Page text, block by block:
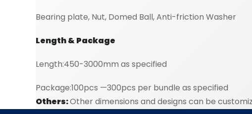
Bearing plate, Nut, Domed Ball, Anti-friction Washer
Length & Package
Length:450-3000mm as specified
Package:100pcs —300pcs per bundle as specified
Others:Other dimensions and designs can be